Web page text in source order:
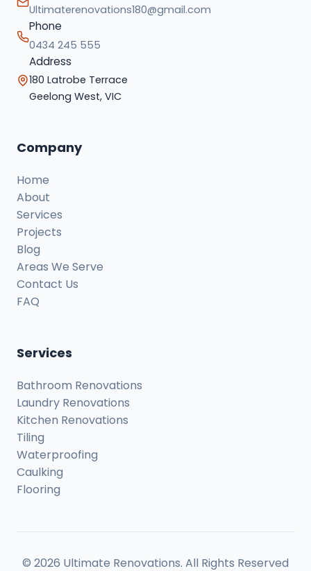
Ultimaterenovations180@gmail.com
Phone
0434 245 555
Address
180 Latrobe Terrace
Geelong West, VIC
Company
Home
About
Services
Projects
Blog
Areas We Serve
Contact Us
FAQ
Services
Bathroom Renovations
Laundry Renovations
Kitchen Renovations
Tiling
Waterproofing
Caulking
Flooring
© 2026 Ultimate Renovations. All Rights Reserved